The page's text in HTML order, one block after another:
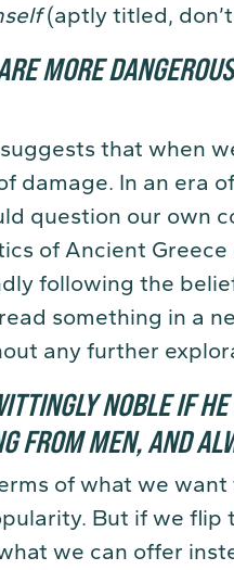
(aptly titled,
MORE
that when
damage. In an era
question our own
of Ancient
following the
something in a
any further
NOBLE IF
FROM MEN, AND
of what we
But if we flip
we can offer